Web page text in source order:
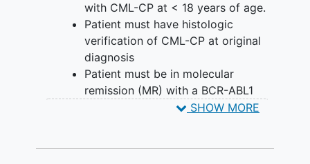
II. To describe the long-term health
outcomes including but not limited to
gonadal function, endocrine function,
and bone metabolism in patients who are
able to discontinue TKI as well as those
that need to restart TKIs.
reported health status after stopping
with CML-CP at < 18 years of age.
Patient must have histologic
verification of CML-CP at original
diagnosis
Patient must be in molecular
remission (MR) with a BCR-ABL1
level of =< 0.01% BCR-ABL1 as
SHOW MORE